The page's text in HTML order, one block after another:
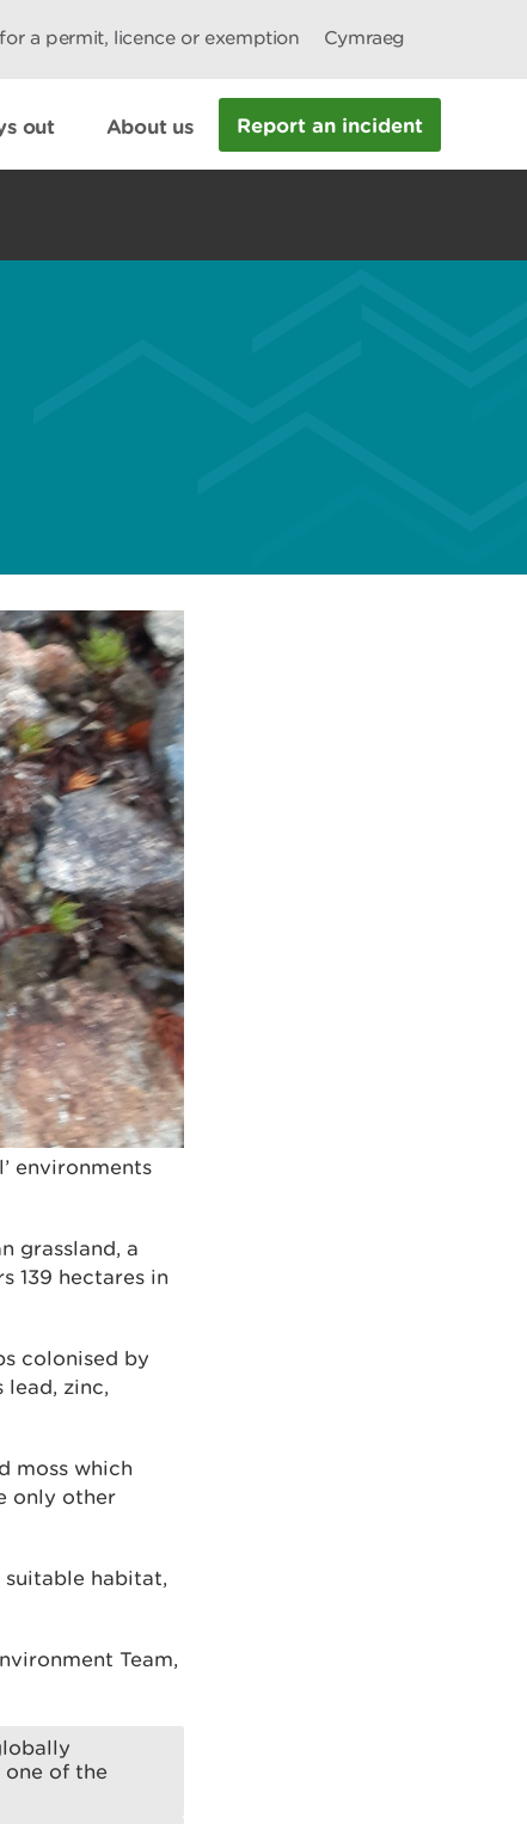
a permit, licence or exemption Cymraeg
out About us Report an incident
environments
grassland, a
139 hectares in
colonised by
lead, zinc,
moss which
only other
habitat,
Team,
of the